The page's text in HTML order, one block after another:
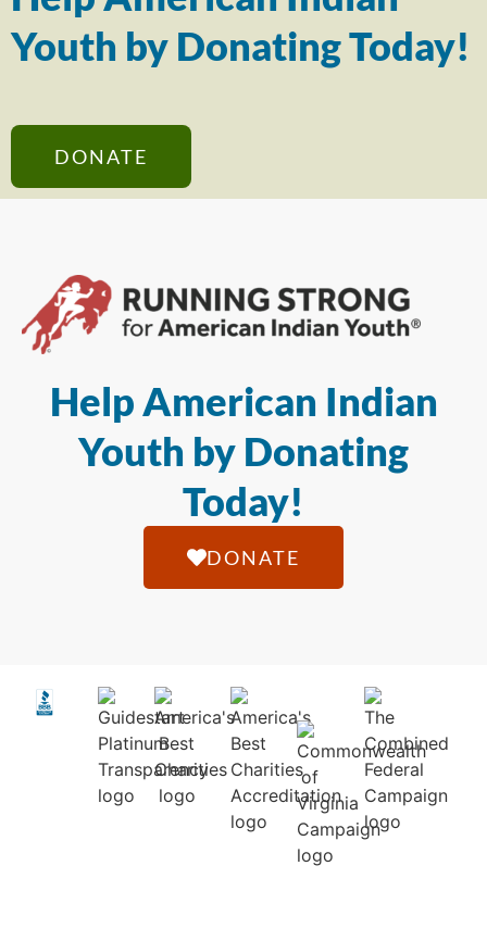
Youth by Donating Today!
DONATE
Help American Indian
Youth by Donating
Today!
DONATE